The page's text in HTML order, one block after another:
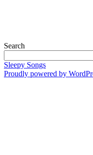
Search
Sleepy Songs
Proudly powered by